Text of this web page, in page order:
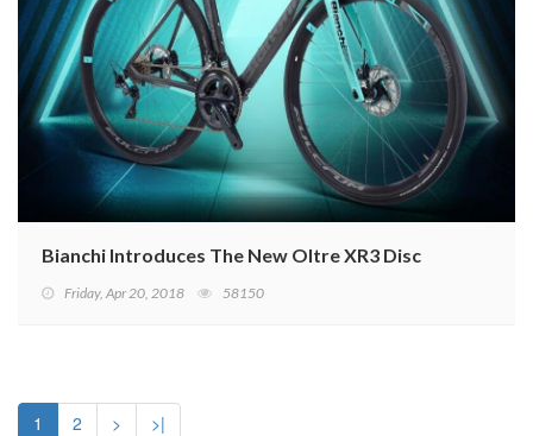
Bianchi Introduces The New Oltre XR3 Disc
Friday, Apr 20, 2018 58150
1 2 > >|